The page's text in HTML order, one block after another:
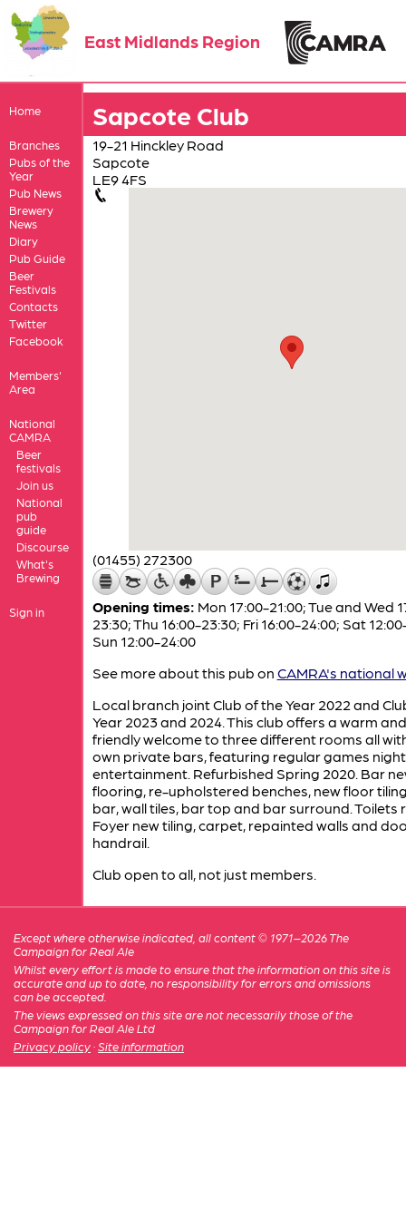
East Midlands Region
Home
Branches
Pubs of the
Year
Pub News
Brewery
News
Diary
Pub Guide
Beer
Festivals
Contacts
Twitter
Facebook
Members'
Area
National
CAMRA
Beer
festivals
Join us
National
pub
guide
Discourse
What's
Brewing
Sign in
Sapcote Club
19-21 Hinckley Road
Sapcote
LE9 4FS
(01455) 272300
Opening times: Mon 17:00-21:00; Tue and Wed
23:30; Thu 16:00-23:30; Fri 16:00-24:00; Sat
Sun 12:00-24:00
See more about this pub on CAMRA's national
Local branch joint Club of the Year 2022 and
Year 2023 and 2024. This club offers a warm and
friendly welcome to three different rooms all
own private bars, featuring regular games
entertainment. Refurbished Spring 2020. Bar
flooring, re-upholstered benches, new floor
bar, wall tiles, bar top and bar surround. Toilets
Foyer new tiling, carpet, repainted walls and
handrail.
Club open to all, not just members.
Except where otherwise indicated, all content © 1971–2026 The
Campaign for Real Ale
Whilst every effort is made to ensure that the information on this site is
accurate and up to date, no responsibility for errors and omissions
can be accepted.
The views expressed on this site are not necessarily those of the
Campaign for Real Ale Ltd
Privacy policy · Site information